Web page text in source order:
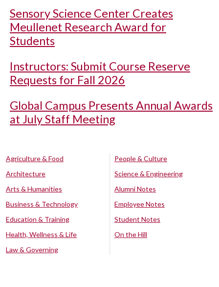
Sensory Science Center Creates
Meullenet Research Award for
Students
Instructors: Submit Course Reserve
Requests for Fall 2026
Global Campus Presents Annual Awards
at July Staff Meeting
Agriculture & Food
Architecture
Arts & Humanities
Business & Technology
Education & Training
Health, Wellness & Life
Law & Governing
People & Culture
Science & Engineering
Alumni Notes
Employee Notes
Student Notes
On the Hill